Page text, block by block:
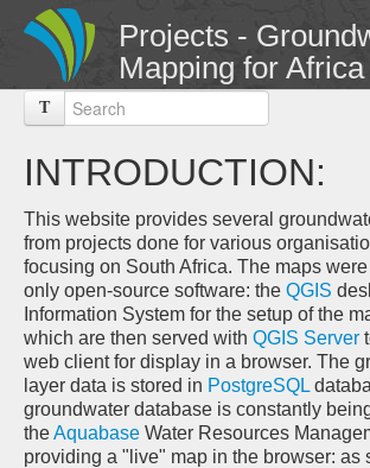
Projects -
Mapping for Africa
T
INTRODUCTION:
This website provides several
from projects done for various
focusing on South Africa. The maps
only open-source software: the QGIS
Information System for the setup of the
which are then served with QGIS Server
web client for display in a browser. The
layer data is stored in PostgreSQL
groundwater database is constantly
theAquabase Water Resources
providing a "live" map in the browser: as